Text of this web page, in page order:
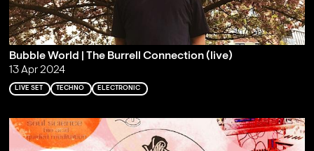
Bubble World | The Burrell Connection (live)
13 Apr 2024
LIVE SET TECHNO ELECTRONIC